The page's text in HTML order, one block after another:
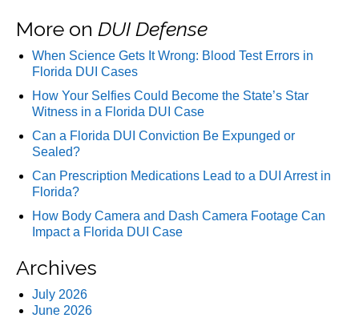
More on DUI Defense
When Science Gets It Wrong: Blood Test Errors in
Florida DUI Cases
How Your Selfies Could Become the State’s Star
Witness in a Florida DUI Case
Can a Florida DUI Conviction Be Expunged or
Sealed?
Can Prescription Medications Lead to a DUI Arrest in
Florida?
How Body Camera and Dash Camera Footage Can
Impact a Florida DUI Case
Archives
July 2026
June 2026